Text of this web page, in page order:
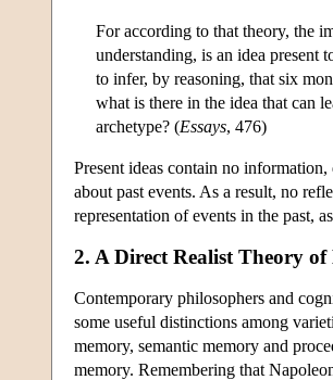
For according to that theory, the
understanding, is an idea present
to infer, by reasoning, that six
what is there in the idea that can
archetype? (Essays, 476)
Present ideas contain no
about past events. As a result, no
representation of events in the past,
2. A Direct Realist Theory
Contemporary philosophers and
some useful distinctions among
memory, semantic memory and
memory. Remembering that